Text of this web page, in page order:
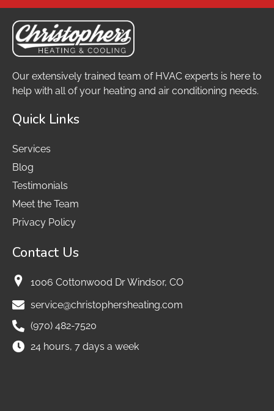
Our extensively trained team of HVAC experts is here to
help with all of your heating and air conditioning needs.
Quick Links
Services
Blog
Testimonials
Meet the Team
Privacy Policy
Contact Us
1006 Cottonwood Dr Windsor, CO
service@christophersheating.com
(970) 482-7520
24 hours, 7 days a week